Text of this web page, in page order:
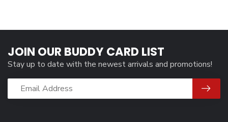
JOIN OUR BUDDY CARD LIST
Stay up to date with the newest arrivals and promotions!